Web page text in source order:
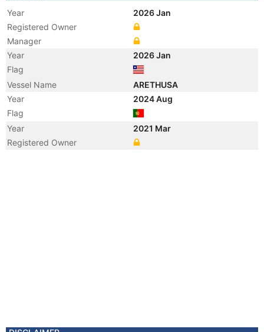
Year
2026 Jan
Registered Owner
Manager
Year
2026 Jan
Flag
Vessel Name
ARETHUSA
Year
2024 Aug
Flag
Year
2021 Mar
Registered Owner